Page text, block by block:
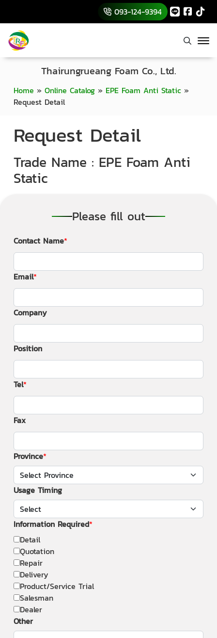
093-124-9394
Home » Online Catalog » EPE Foam Anti Static »
Request Detail
Thairungrueang Foam Co., Ltd.
Request Detail
Trade Name : EPE Foam Anti
Static
Please fill out
Contact Name
Email
Company
Position
Tel
Fax
Province
Usage Timing
Information Required
Detail
Quotation
Repair
Delivery
Product/Service Trial
Salesman
Dealer
Other